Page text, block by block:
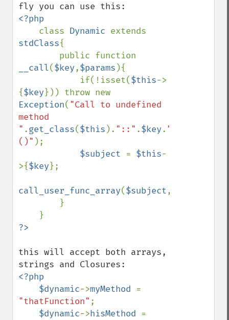
<?php
class Dynamic
stdClass{
__call($key,$params ){
            if(!isset(
$this->
{$key
Exception( "Call to undefined
method
" .get_class($this ). "::" .$key. "
()" );
$subject = $this-
>{$key};
call_user_func_array($subject,
this will accept both arrays,
<?php
    $dynamic
->myMethod
"thatFunction" ;
$dynamic->hisMethod =